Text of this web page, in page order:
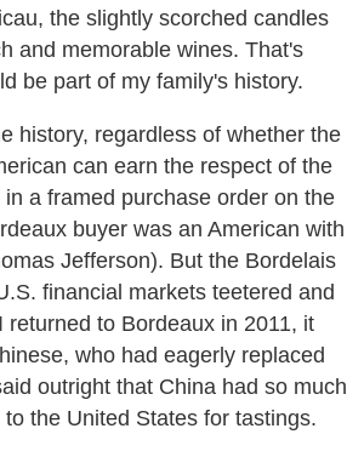
the slightly scorched candles
and memorable wines. That's
be part of my family's history.
history, regardless of whether the
can earn the respect of the
a framed purchase order on the
buyer was an American with
Jefferson). But the Bordelais
financial markets teetered and
to Bordeaux in 2011, it
who had eagerly replaced
outright that China had so much
the United States for tastings.